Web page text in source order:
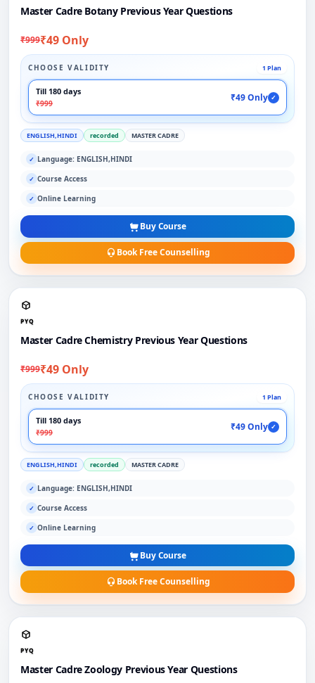
Master Cadre Botany Previous Year Questions
₹999₹49 Only
CHOOSE VALIDITY 1 Plan
Till 180 days
₹999
₹49 Only ✓
ENGLISH,HINDI recorded MASTER CADRE
✓ Language: ENGLISH,HINDI
✓ Course Access
✓ Online Learning
Buy Course
Book Free Counselling
PYQ
Master Cadre Chemistry Previous Year Questions
₹999₹49 Only
CHOOSE VALIDITY 1 Plan
Till 180 days
₹999
₹49 Only ✓
ENGLISH,HINDI recorded MASTER CADRE
✓ Language: ENGLISH,HINDI
✓ Course Access
✓ Online Learning
Buy Course
Book Free Counselling
PYQ
Master Cadre Zoology Previous Year Questions